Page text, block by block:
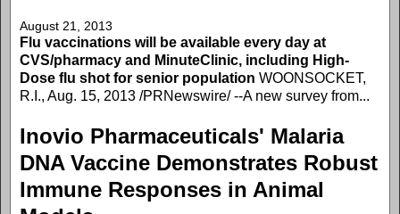
August 21, 2013
Flu vaccinations will be available every day at
CVS/pharmacy and MinuteClinic, including High-
Dose flu shot for senior population WOONSOCKET,
R.I., Aug. 15, 2013 /PRNewswire/ --A new survey from...
Inovio Pharmaceuticals' Malaria
DNA Vaccine Demonstrates Robust
Immune Responses in Animal